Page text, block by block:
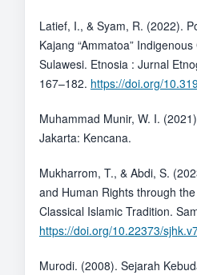
Latief, I., & Syam, R. (2022).
Kajang “Ammatoa”
Sulawesi. Etnosia : Jurnal
167–182. https://doi.org/
Muhammad Munir, W. I.
Jakarta: Kencana.
Mukharrom, T., & Abdi, S.
and Human Rights through
Classical Islamic Tradition.
https://doi.org/10.22373/
Murodi. (2008). Sejarah